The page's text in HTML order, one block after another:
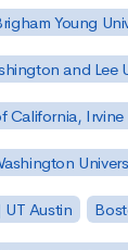
Young
and Lee
California,
UT Austin